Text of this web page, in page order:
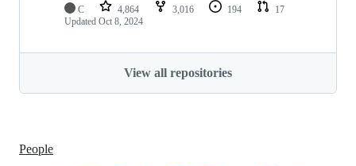
C 4,864 3,016 194
17
Updated Oct 8, 2024
View all repositories
People